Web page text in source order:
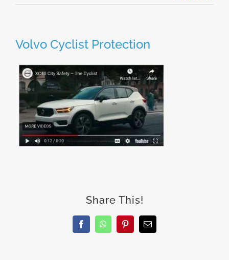
Volvo Cyclist Protection
Share This!
FacebookWhatsAppPinterestEmail